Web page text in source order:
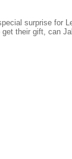
surprise for
their gift, can